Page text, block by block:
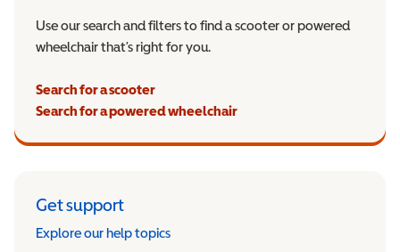
Use our search and filters to find a scooter or powered
wheelchair that’s right for you.
Search for a scooter
Search for a powered wheelchair
Get support
Explore our help topics